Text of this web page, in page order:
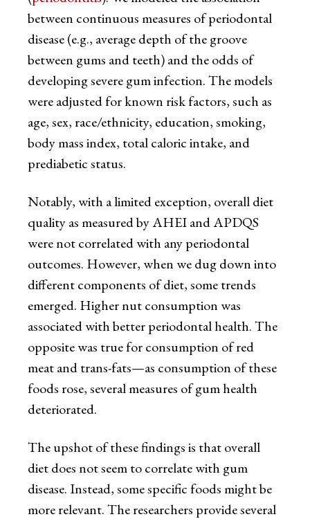
between continuous measures of periodontal
disease (e.g., average depth of the groove
between gums and teeth) and the odds of
developing severe gum infection. The models
were adjusted for known risk factors, such as
age, sex, race/ethnicity, education, smoking,
body mass index, total caloric intake, and
prediabetic status.
Notably, with a limited exception, overall diet
quality as measured by AHEI and APDQS
were not correlated with any periodontal
outcomes. However, when we dug down into
different components of diet, some trends
emerged. Higher nut consumption was
associated with better periodontal health. The
opposite was true for consumption of red
meat and trans-fats—as consumption of these
foods rose, several measures of gum health
deteriorated.
The upshot of these findings is that overall
diet does not seem to correlate with gum
disease. Instead, some specific foods might be
more relevant. The researchers provide several